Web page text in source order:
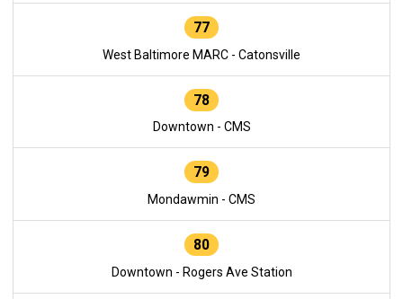
77
West Baltimore MARC - Catonsville
78
Downtown - CMS
79
Mondawmin - CMS
80
Downtown - Rogers Ave Station